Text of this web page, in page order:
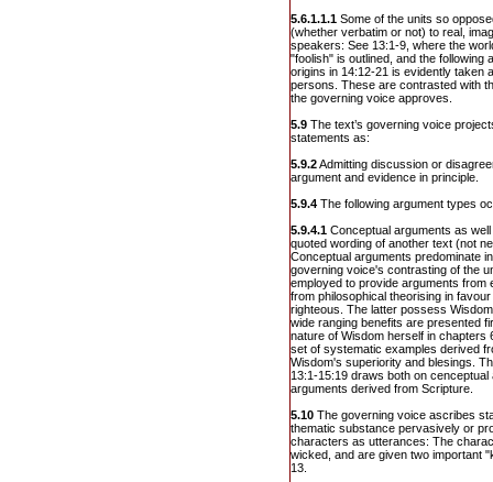
5.6.1.1.1 Some of the units so
(whether verbatim or not) to real,
speakers: See 13:1-9, where the
"foolish" is outlined, and the following
origins in 14:12-21 is evidently taken
persons. These are contrasted with
the governing voice approves.
5.9 The text’s governing voice
statements as:
5.9.2Admitting discussion or
argument and evidence in principle.
5.9.4 The following argument types
5.9.4.1 Conceptual arguments as
quoted wording of another text (not
Conceptual arguments predominate
governing voice's contrasting of the
employed to provide arguments from
from philosophical theorising in
righteous. The latter possess
wide ranging benefits are presented
nature of Wisdom herself in chapters
set of systematic examples derived
Wisdom's superiority and blesings.
13:1-15:19 draws both on
arguments derived from Scripture.
5.10 The governing voice ascribes
thematic substance pervasively or
characters as utterances: The
wicked, and are given two important
13.